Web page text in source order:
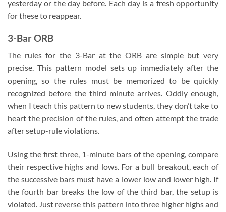
yesterday or the day before. Each day is a fresh opportunity
for these to reappear.
3-Bar ORB
The rules for the 3-Bar at the ORB are simple but very
precise. This pattern model sets up immediately after the
opening, so the rules must be memorized to be quickly
recognized before the third minute arrives. Oddly enough,
when I teach this pattern to new students, they don’t take to
heart the precision of the rules, and often attempt the trade
after setup-rule violations.
Using the first three, 1-minute bars of the opening, compare
their respective highs and lows. For a bull breakout, each of
the successive bars must have a lower low and lower high. If
the fourth bar breaks the low of the third bar, the setup is
violated. Just reverse this pattern into three higher highs and